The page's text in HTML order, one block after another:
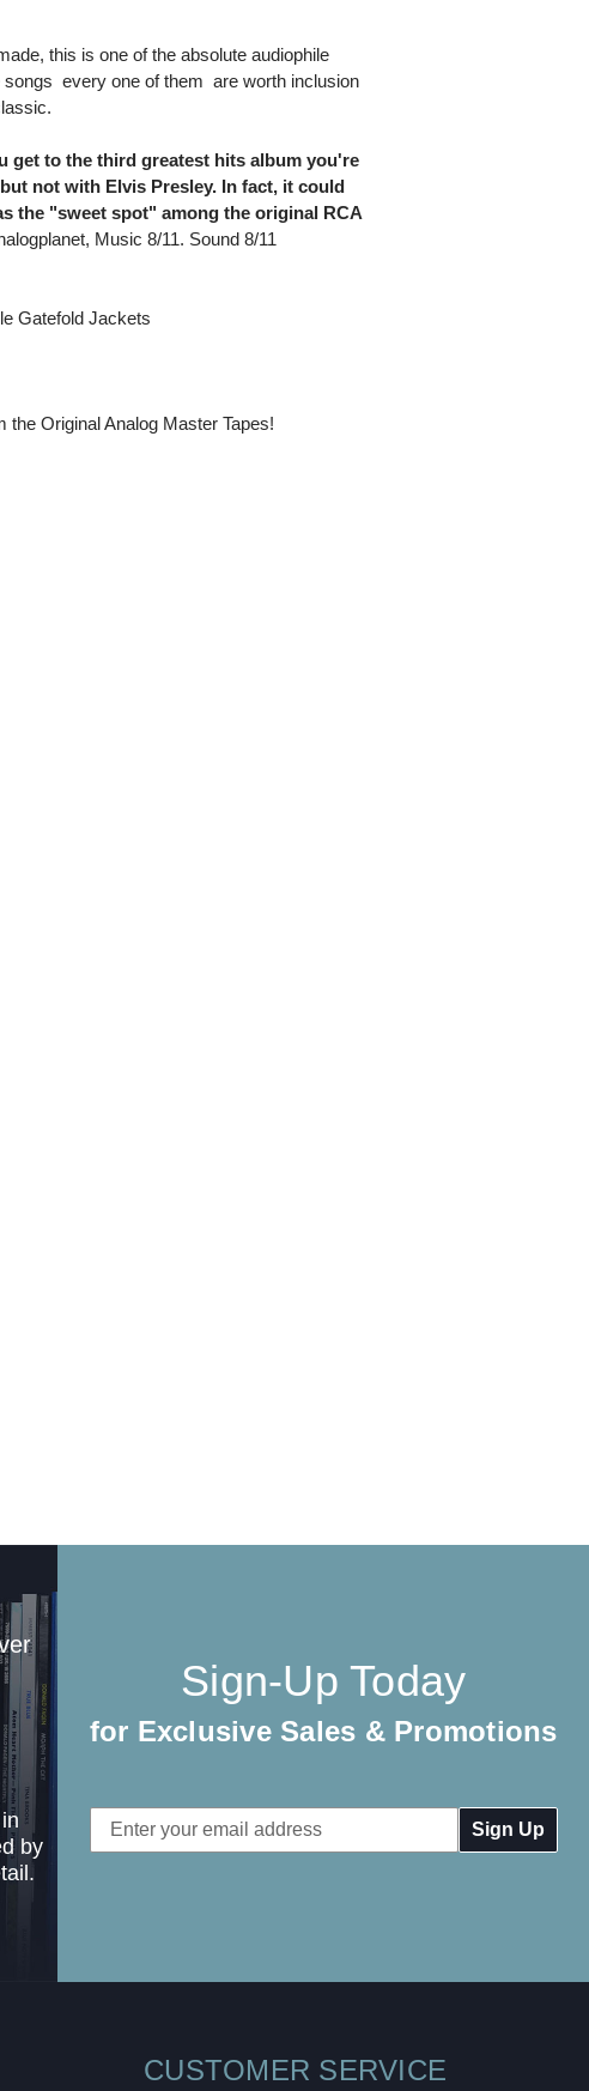
this is one of the absolute audiophile
 every one of them  are worth inclusion
get to the third greatest hits album you're
not with Elvis Presley. In fact, it could
the "sweet spot" among the original RCA
Music 8/11. Sound 8/11
Gatefold Jackets
the Original Analog Master Tapes!
by
Sign-Up Today
for Exclusive Sales & Promotions
Email
Address
CUSTOMER SERVICE